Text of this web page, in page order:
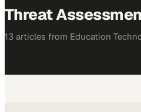
Threat
13 articles from Education